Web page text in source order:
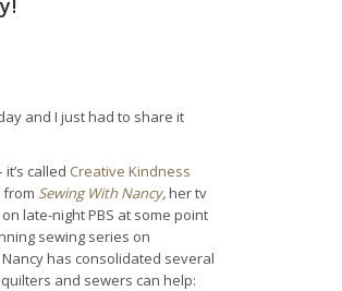
and I just had to share it
called Creative Kindness
from Sewing With Nancy,her tv
late-night PBS at some point
sewing series on
has consolidated several
and sewers can help: